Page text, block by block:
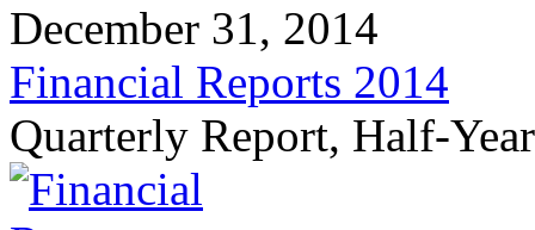
December 31, 2014
Financial Reports 2014
Quarterly Report, Half-